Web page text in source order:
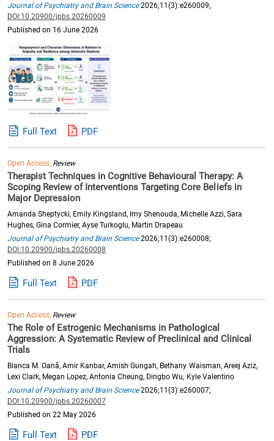
Journal of Psychiatry and Brain Science2026;11(3):e260009;
DOI:10.20900/jpbs.20260009
Published on 16 June 2026
Full Text PDF
Open Access, Review
Therapist Techniques in Cognitive Behavioural Therapy: A
Scoping Review of Interventions Targeting Core Beliefs in
Major Depression
Amanda Sheptycki, Emily Kingsland, Imy Shenouda, Michelle Azzi, Sara
Hughes, Gina Cormier, Ayse Turkoglu, Martin Drapeau
Journal of Psychiatry and Brain Science2026;11(3):e260008;
DOI:10.20900/jpbs.20260008
Published on 8 June 2026
Full Text PDF
Open Access, Review
The Role of Estrogenic Mechanisms in Pathological
Aggression: A Systematic Review of Preclinical and Clinical
Trials
Bianca M. Oană, Amir Kanbar, Amish Gungah, Bethany Waisman, Areej Aziz,
Lexi Clark, Megan Lopez, Antonia Cheung, Dingbo Wu, Kyle Valentino
Journal of Psychiatry and Brain Science2026;11(3):e260007;
DOI:10.20900/jpbs.20260007
Published on 22 May 2026
Full Text PDF